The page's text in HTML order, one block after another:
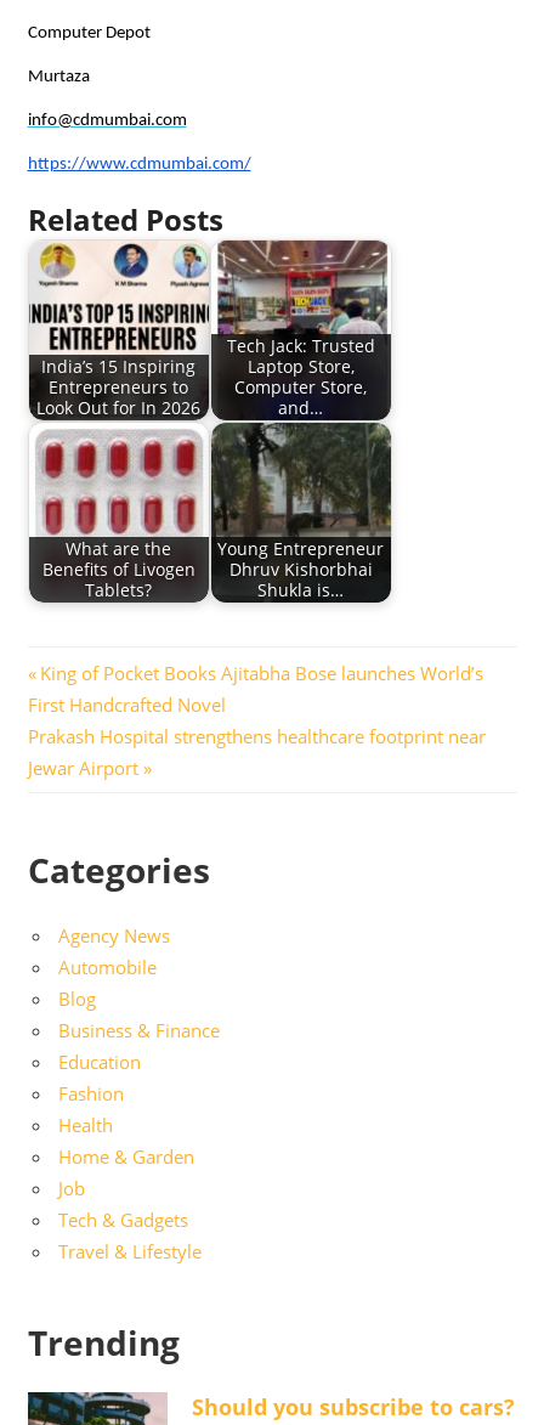
Computer Depot
Murtaza
info@cdmumbai.com
https://www.cdmumbai.com/
Related Posts
India’s 15 Inspiring
Entrepreneurs to
Look Out for In 2026
Tech Jack: Trusted
Laptop Store,
Computer Store,
and…
What are the
Benefits of Livogen
Tablets?
Young Entrepreneur
Dhruv Kishorbhai
Shukla is…
Post
navigation
Previous
Post:
King of Pocket Books Ajitabha Bose launches World’s
First Handcrafted Novel
Next
Post:
Prakash Hospital strengthens healthcare footprint near
Jewar Airport
Categories
Agency News
Automobile
Blog
Business & Finance
Education
Fashion
Health
Home & Garden
Job
Tech & Gadgets
Travel & Lifestyle
Trending
Should you subscribe to cars?